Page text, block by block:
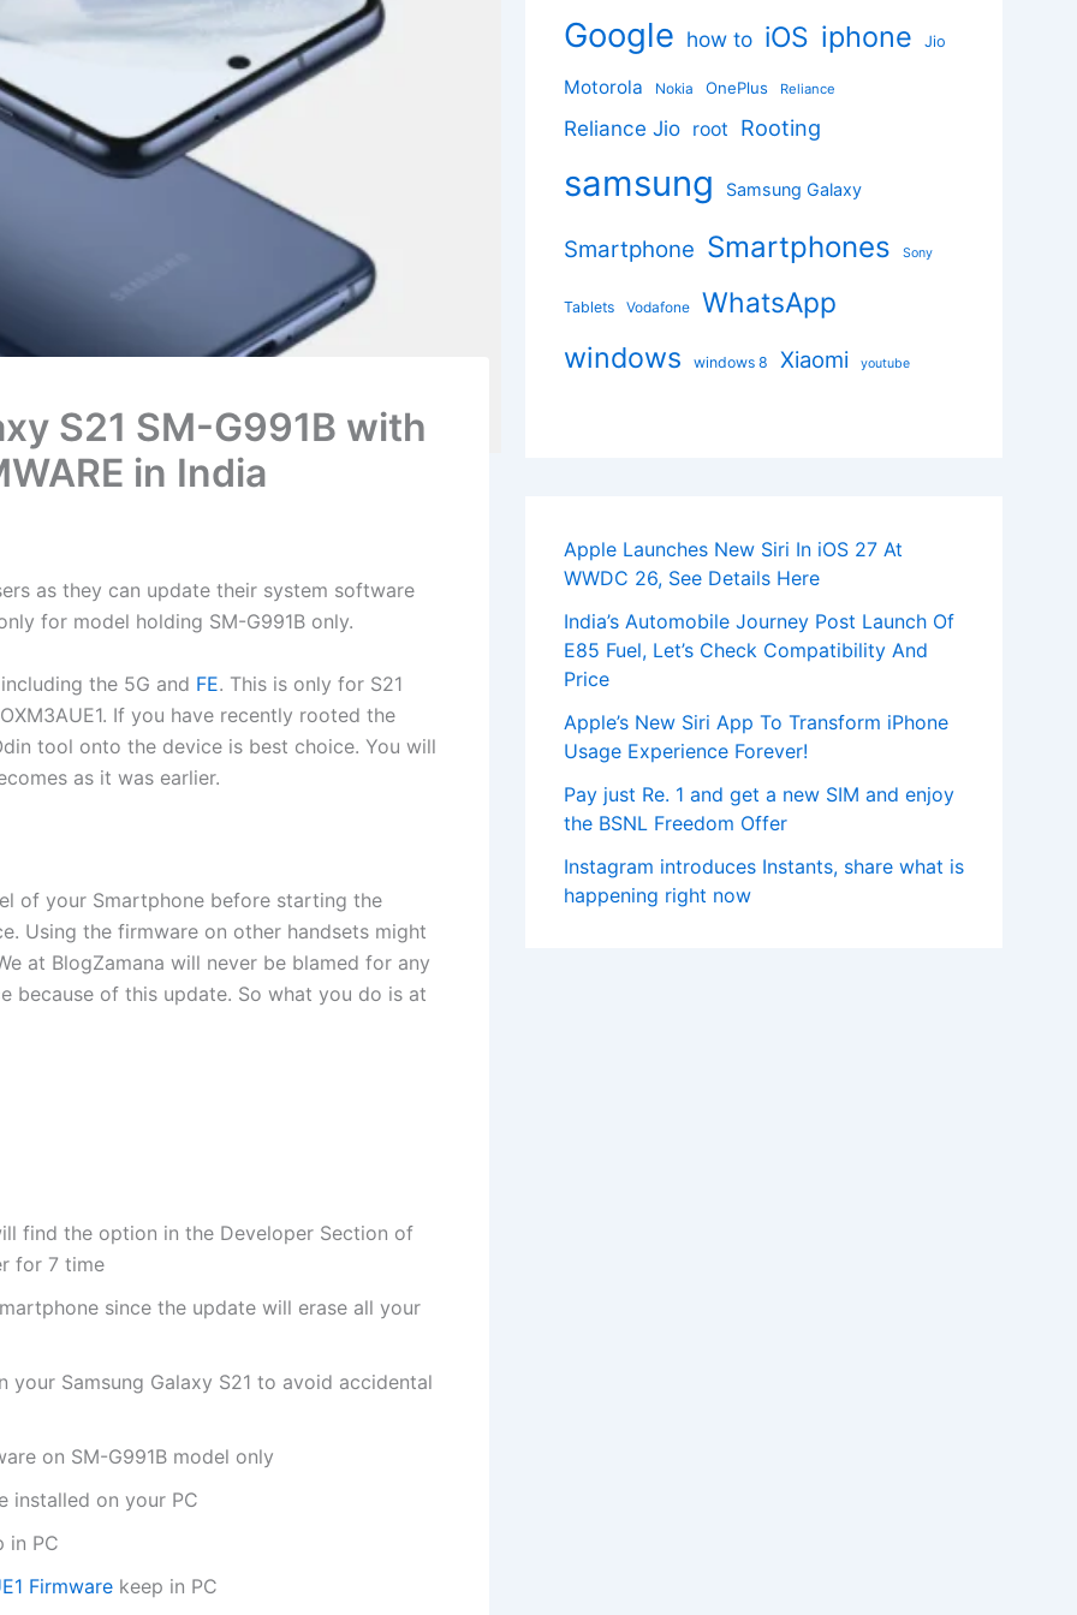
S21 SM-G991B with
in India
as they can update their system software
for model holding SM-G991B only.
the 5G and FE. This is only for S21
If you have recently rooted the
tool onto the device is best choice. You will
as it was earlier.
of your Smartphone before starting the
Using the firmware on other handsets might
at BlogZamana will never be blamed for any
because of this update. So what you do is at
find the option in the Developer Section of
for 7 time
since the update will erase all your
Samsung Galaxy S21 to avoid accidental
on SM-G991B model only
installed on your PC
in PC
Firmware keep in PC
Google how to iOS iphone Jio
Motorola Nokia OnePlus Reliance
Reliance Jio root Rooting
samsung Samsung Galaxy
Smartphone Smartphones Sony
Tablets Vodafone WhatsApp
windows windows 8 Xiaomi youtube
Apple Launches New Siri In iOS 27 At
WWDC 26, See Details Here
India’s Automobile Journey Post Launch Of
E85 Fuel, Let’s Check Compatibility And
Price
Apple’s New Siri App To Transform iPhone
Usage Experience Forever!
Pay just Re. 1 and get a new SIM and enjoy
the BSNL Freedom Offer
Instagram introduces Instants, share what is
happening right now